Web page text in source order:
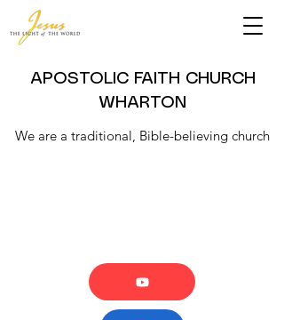
APOSTOLIC FAITH CHURCH
WHARTON
We are a traditional, Bible-believing church